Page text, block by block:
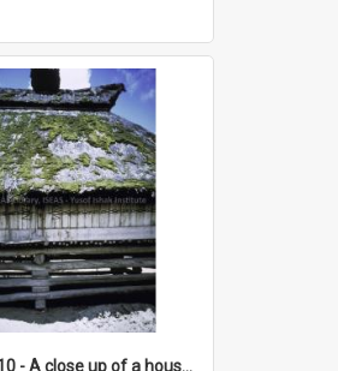
DP131_10 - A close up of a house, Purba Tonga, Simalungun, Sumatra, Indonesia